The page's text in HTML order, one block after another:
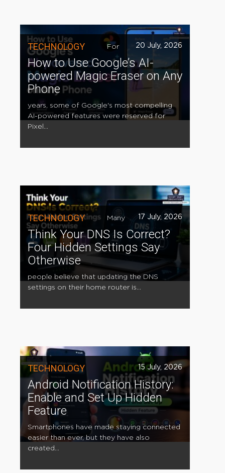
TECHNOLOGY 20 July, 2026
How to Use Google’s AI-
powered Magic Eraser on Any
Phone
For
years, some of Google's most compelling
AI-powered features were reserved for
Pixel...
TECHNOLOGY 17 July, 2026
Think Your DNS Is Correct?
Four Hidden Settings Say
Otherwise
Many
people believe that updating the DNS
settings on their home router is...
TECHNOLOGY 15 July, 2026
Android Notification History:
Enable and Set Up Hidden
Feature
Smartphones have made staying connected
easier than ever, but they have also
created...